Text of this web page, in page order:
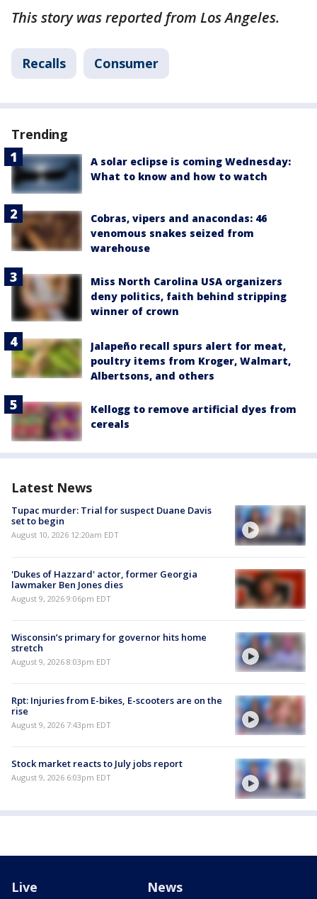
This story was reported from Los Angeles.
Recalls Consumer
Trending
A solar eclipse is coming Wednesday:
What to know and how to watch
Cobras, vipers and anacondas: 46
venomous snakes seized from
warehouse
Miss North Carolina USA organizers
deny politics, faith behind stripping
winner of crown
Jalapeño recall spurs alert for meat,
poultry items from Kroger, Walmart,
Albertsons, and others
Kellogg to remove artificial dyes from
cereals
Latest News
Tupac murder: Trial for suspect Duane Davis
set to begin
August 10, 2026 12:20am EDT
'Dukes of Hazzard' actor, former Georgia
lawmaker Ben Jones dies
August 9, 2026 9:06pm EDT
Wisconsin’s primary for governor hits home
stretch
August 9, 2026 8:03pm EDT
Rpt: Injuries from E-bikes, E-scooters are on the
rise
August 9, 2026 7:43pm EDT
Stock market reacts to July jobs report
August 9, 2026 6:03pm EDT
Live News